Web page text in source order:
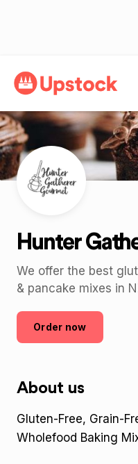
Back
Hunter
We offer the best
& pancake mixes in
Order now
About us
Gluten-Free, Grain-
Wholefood Baking